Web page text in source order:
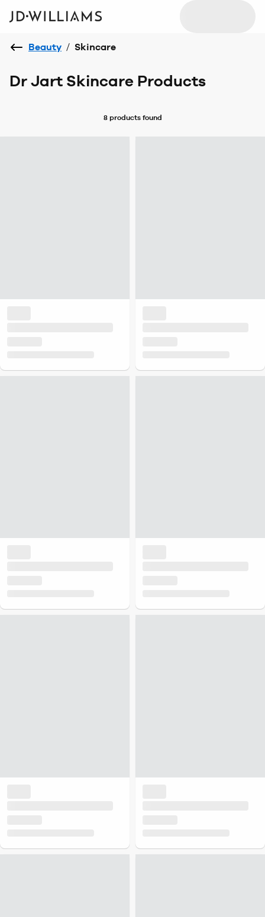
Beauty / Skincare
Dr Jart Skincare Products
8 productsfound